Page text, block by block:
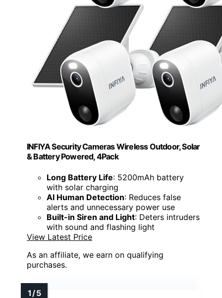
INFIYA Security Cameras Wireless Outdoor, Solar
& Battery Powered, 4Pack
Long Battery Life: 5200mAh battery
with solar charging
AI Human Detection: Reduces false
alerts and unnecessary power use
Built-in Siren and Light: Deters intruders
with sound and flashing light
View Latest Price
As an affiliate, we earn on qualifying
purchases.